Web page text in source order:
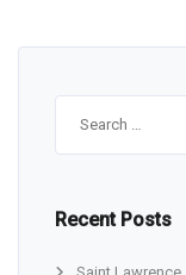
Recent Posts